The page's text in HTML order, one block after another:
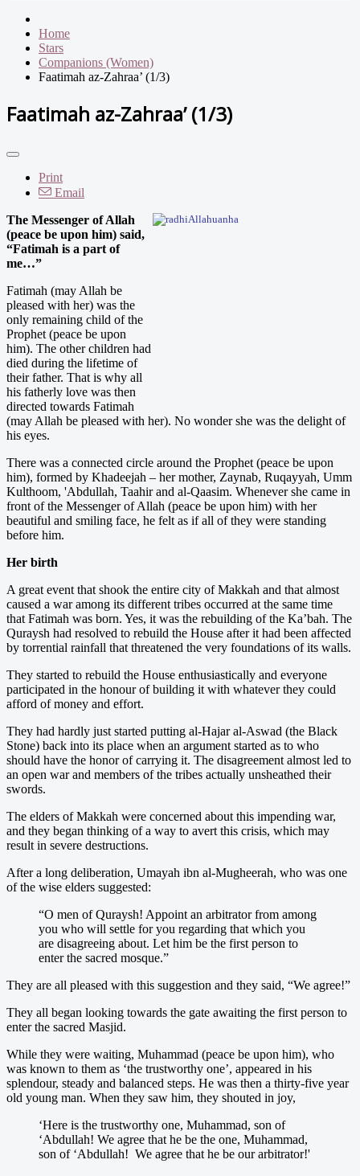
Home
Stars
Companions (Women)
Faatimah az-Zahraa’ (1/3)
Faatimah az-Zahraa’ (1/3)
Print
Email
The Messenger of Allah
(peace be upon him) said,
“Fatimah is a part of
me…”
Fatimah (may Allah be
pleased with her) was the
only remaining child of the
Prophet (peace be upon
him). The other children had
died during the lifetime of
their father. That is why all
his fatherly love was then
directed towards Fatimah
(may Allah be pleased with her). No wonder she was the delight of
his eyes.
There was a connected circle around the Prophet (peace be upon
him), formed by Khadeejah – her mother, Zaynab, Ruqayyah, Umm
Kulthoom, 'Abdullah, Taahir and al-Qaasim. Whenever she came in
front of the Messenger of Allah (peace be upon him) with her
beautiful and smiling face, he felt as if all of they were standing
before him.
Her birth
A great event that shook the entire city of Makkah and that almost
caused a war among its different tribes occurred at the same time
that Fatimah was born. Yes, it was the rebuilding of the Ka’bah. The
Quraysh had resolved to rebuild the House after it had been affected
by torrential rainfall that threatened the very foundations of its walls.
They started to rebuild the House enthusiastically and everyone
participated in the honour of building it with whatever they could
afford of money and effort.
They had hardly just started putting al-Hajar al-Aswad (the Black
Stone) back into its place when an argument started as to who
should have the honor of carrying it. The disagreement almost led to
an open war and members of the tribes actually unsheathed their
swords.
The elders of Makkah were concerned about this impending war,
and they began thinking of a way to avert this crisis, which may
result in severe destructions.
After a long deliberation, Umayah ibn al-Mugheerah, who was one
of the wise elders suggested:
“O men of Quraysh! Appoint an arbitrator from among
you who will settle for you regarding that which you
are disagreeing about. Let him be the first person to
enter the sacred mosque.”
They are all pleased with this suggestion and they said, “We agree!”
They all began looking towards the gate awaiting the first person to
enter the sacred Masjid.
While they were waiting, Muhammad (peace be upon him), who
was known to them as ‘the trustworthy one’, appeared in his
splendour, steady and balanced steps. He was then a thirty-five year
old young man. When they saw him, they shouted in joy,
‘Here is the trustworthy one, Muhammad, son of
‘Abdullah! We agree that he be the one, Muhammad,
son of ‘Abdullah! We agree that he be our arbitrator!'